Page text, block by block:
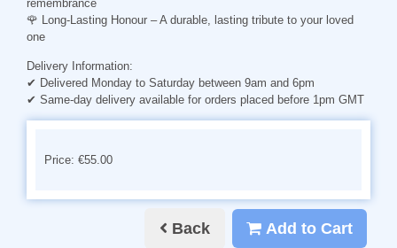
remembrance
🌹 Long-Lasting Honour – A durable, lasting tribute to your loved
one
Delivery Information:
✔ Delivered Monday to Saturday between 9am and 6pm
✔ Same-day delivery available for orders placed before 1pm GMT
Price: €55.00
Back Add to Cart